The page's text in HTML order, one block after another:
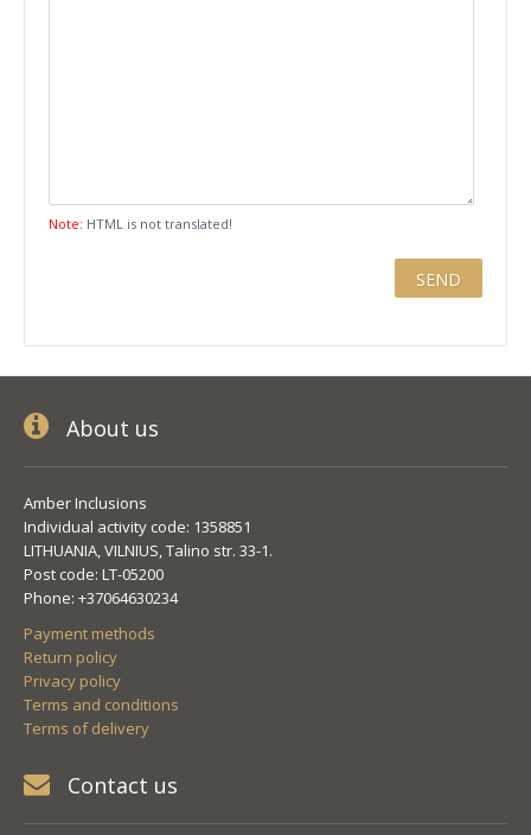
Note: HTML is not translated!
About us
Amber Inclusions
Individual activity code: 1358851
LITHUANIA, VILNIUS, Talino str. 33-1.
Post code: LT-05200
Phone: +37064630234
Payment methods
Return policy
Privacy policy
Terms and conditions
Terms of delivery
Contact us